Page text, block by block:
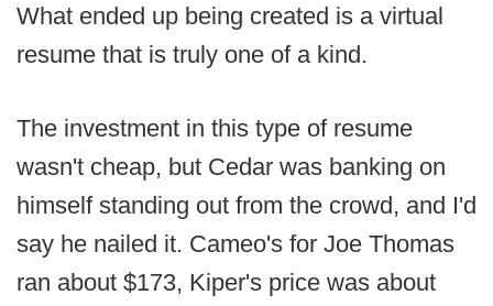
What ended up being created is a virtual
resume that is truly one of a kind.
The investment in this type of resume
wasn't cheap, but Cedar was banking on
himself standing out from the crowd, and I'd
say he nailed it. Cameo's for Joe Thomas
ran about $173, Kiper's price was about